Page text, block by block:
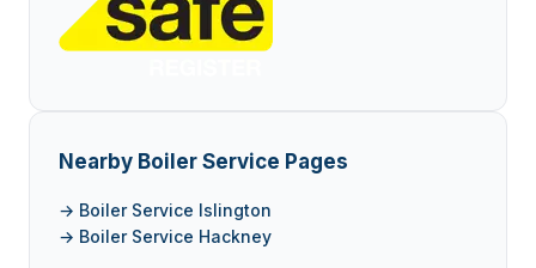
Nearby Boiler Service Pages
→ Boiler Service Islington
→ Boiler Service Hackney